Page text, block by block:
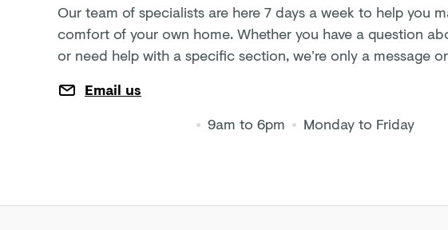
Our team of specialists are here 7 days a week to help you
comfort of your own home. Whether you have a question
or need help with a specific section, we’re only a message
Email us
9am to 6pm
Monday to Friday